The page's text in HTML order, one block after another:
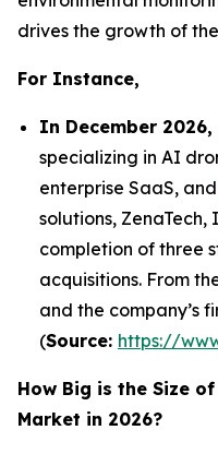
drives the growth of
For Instance,
In December 2026,
specializing in AI
enterprise SaaS, and
solutions, ZenaTech,
completion of three
acquisitions. From
and the company’s
(Source: https://
How Big is the Size
Market in 2026?